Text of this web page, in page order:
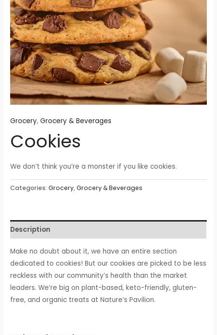
Grocery,Grocery & Beverages
Cookies
We don’t think you’re a monster if you like cookies.
Categories:Grocery,Grocery & Beverages
Description
Make no doubt about it, we have an entire section
dedicated to cookies! But our cookies are picked to be less
reckless with our community’s health than the market
leaders. We’re big on plant-based, keto-friendly, gluten-
free, and organic treats at Nature’s Pavilion.